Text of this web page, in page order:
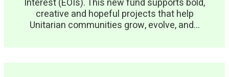
Interest (EOIs). This new fund supports bold,
creative and hopeful projects that help
Unitarian communities grow, evolve, and...